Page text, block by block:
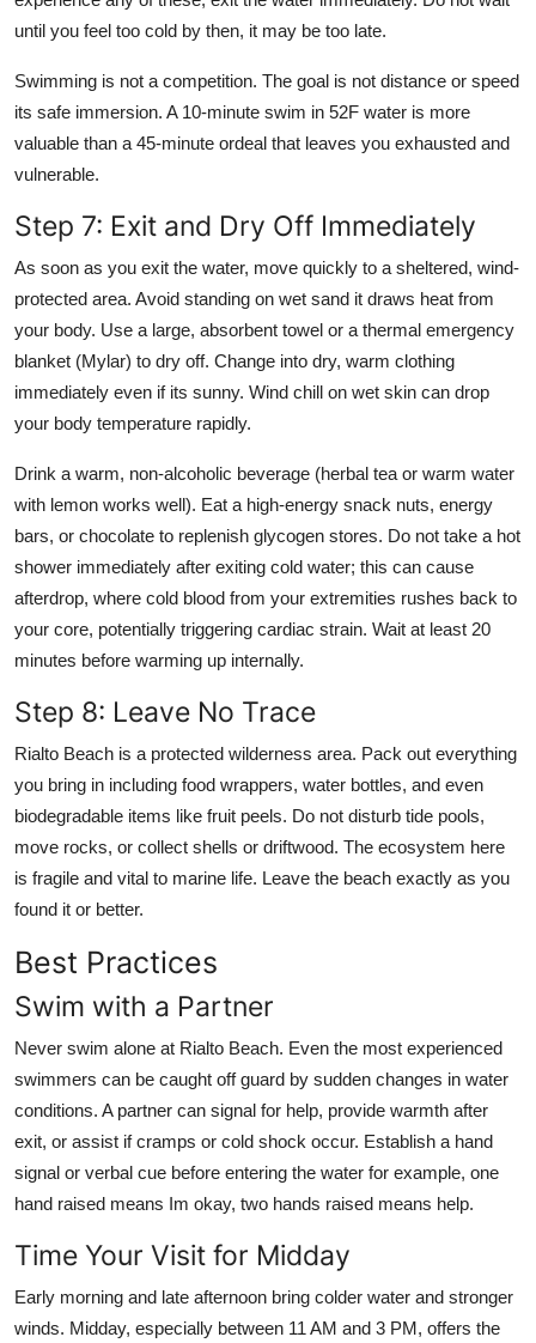
until you feel too cold by then, it may be too late.
Swimming is not a competition. The goal is not distance or speed
its safe immersion. A 10-minute swim in 52F water is more
valuable than a 45-minute ordeal that leaves you exhausted and
vulnerable.
Step 7: Exit and Dry Off Immediately
As soon as you exit the water, move quickly to a sheltered, wind-
protected area. Avoid standing on wet sand it draws heat from
your body. Use a large, absorbent towel or a thermal emergency
blanket (Mylar) to dry off. Change into dry, warm clothing
immediately even if its sunny. Wind chill on wet skin can drop
your body temperature rapidly.
Drink a warm, non-alcoholic beverage (herbal tea or warm water
with lemon works well). Eat a high-energy snack nuts, energy
bars, or chocolate to replenish glycogen stores. Do not take a hot
shower immediately after exiting cold water; this can cause
afterdrop, where cold blood from your extremities rushes back to
your core, potentially triggering cardiac strain. Wait at least 20
minutes before warming up internally.
Step 8: Leave No Trace
Rialto Beach is a protected wilderness area. Pack out everything
you bring in including food wrappers, water bottles, and even
biodegradable items like fruit peels. Do not disturb tide pools,
move rocks, or collect shells or driftwood. The ecosystem here
is fragile and vital to marine life. Leave the beach exactly as you
found it or better.
Best Practices
Swim with a Partner
Never swim alone at Rialto Beach. Even the most experienced
swimmers can be caught off guard by sudden changes in water
conditions. A partner can signal for help, provide warmth after
exit, or assist if cramps or cold shock occur. Establish a hand
signal or verbal cue before entering the water for example, one
hand raised means Im okay, two hands raised means help.
Time Your Visit for Midday
Early morning and late afternoon bring colder water and stronger
winds. Midday, especially between 11 AM and 3 PM, offers the